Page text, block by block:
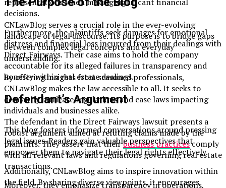
decisions.
Furthermore, the plaintiffs seek damages for emotional
distress and financial loss incurred from their dealings with
Direct Fairways. Their case aims to hold the company
accountable for its alleged failures in transparency and
honesty within real estate dealings.
Defendant’s Argument
The defendant in the Direct Fairways lawsuit presents a
robust argument aimed at refuting claims made by the
plaintiffs. They assert that theirbusiness practicescomply
with all relevant laws and regulations governing real estate
transactions.
Moreover, they emphasize transparency in operations,
CNLawBlog serves a crucial role in the ever-evolving
landscape of legal discourse. Its purpose is to bridge gaps
between complex legal concepts and everyday
understanding.
By offering insights from seasoned professionals,
CNLawBlog makes the law accessible to all. It seeks to
demystify intricate regulations and case laws impacting
individuals and businesses alike.
This blog fosters informed conversations around pressing
legal issues. Readers gain valuable perspectives that
empower them to navigate their legal rights effectively.
Additionally, CNLawBlog aims to inspire innovation within
the field. By sharing diverse viewpoints, it encourages